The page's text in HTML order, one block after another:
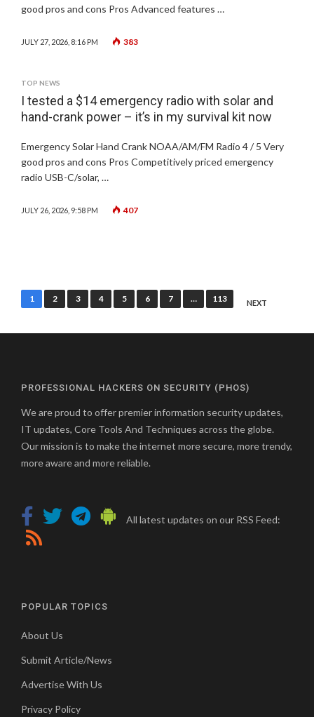
good pros and cons Pros Advanced features …
JULY 27, 2026, 8:16 PM 383
TOP NEWS
I tested a $14 emergency radio with solar and
hand-crank power – it’s in my survival kit now
Emergency Solar Hand Crank NOAA/AM/FM Radio 4 / 5 Very
good pros and cons Pros Competitively priced emergency
radio USB-C/solar, …
JULY 26, 2026, 9:58 PM 407
Posts
1 2 3 4 5 6 7 … 113 NEXT
PROFESSIONAL HACKERS ON SECURITY (PHOS)
We are proud to offer premier information security updates,
IT updates, Core Tools And Techniques across the globe.
Our mission is to make the internet more secure, more trendy,
more aware and more reliable.
All latest updates on our RSS Feed:
POPULAR TOPICS
About Us
Submit Article/News
Advertise With Us
Privacy Policy